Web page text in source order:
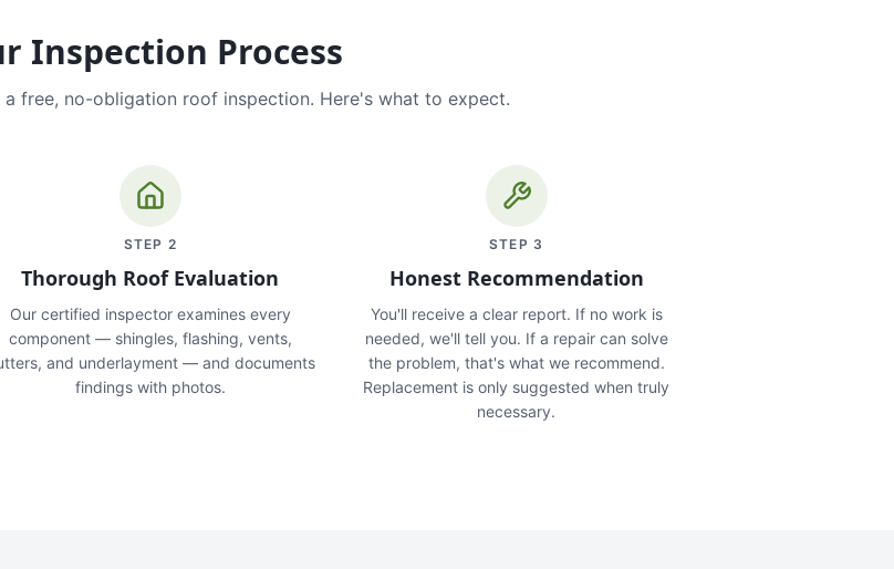
Inspection Process
free, no-obligation roof inspection. Here's what to expect.
STEP 2
Thorough Roof Evaluation
Our certified inspector examines every
component — shingles, flashing, vents,
and underlayment — and documents
findings with photos.
STEP 3
Honest Recommendation
You'll receive a clear report. If no work is
needed, we'll tell you. If a repair can solve
the problem, that's what we recommend.
Replacement is only suggested when truly
necessary.